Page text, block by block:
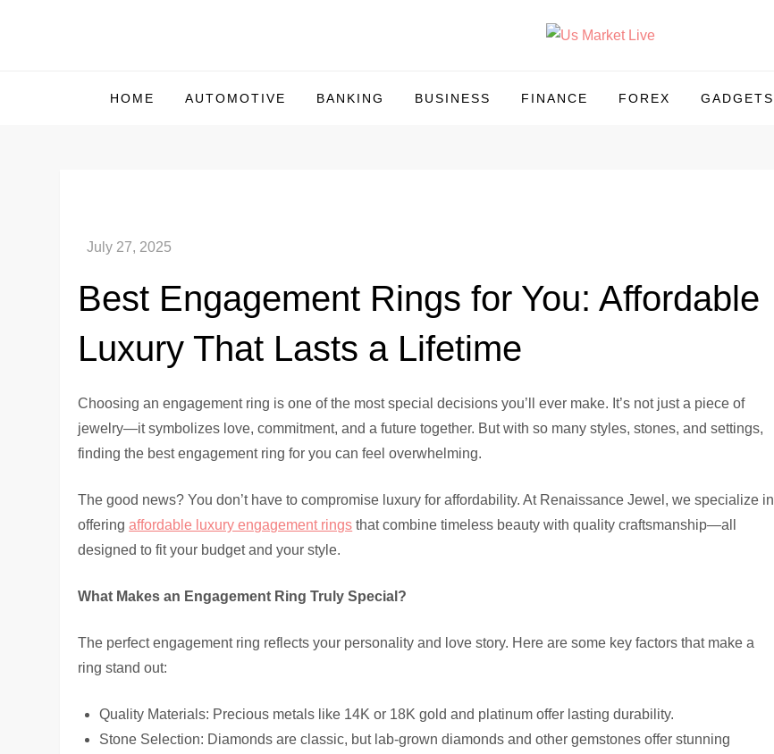
HOME AUTOMOTIVE BANKING BUSINESS FINANCE FOREX GADGETS
Best Engagement Rings for You: Affordable
Luxury That Lasts a Lifetime
Choosing an engagement ring is one of the most special decisions you’ll ever make. It’s not just a piece of
jewelry—it symbolizes love, commitment, and a future together. But with so many styles, stones, and settings,
finding the best engagement ring for you can feel overwhelming.
The good news? You don’t have to compromise luxury for affordability. At Renaissance Jewel, we specialize in
offeringaffordable luxury engagement rings that combine timeless beauty with quality craftsmanship—all
designed to fit your budget and your style.
What Makes an Engagement Ring Truly Special?
The perfect engagement ring reflects your personality and love story. Here are some key factors that make a
ring stand out:
Quality Materials: Precious metals like 14K or 18K gold and platinum offer lasting durability.
Stone Selection: Diamonds are classic, but lab-grown diamonds and other gemstones offer stunning